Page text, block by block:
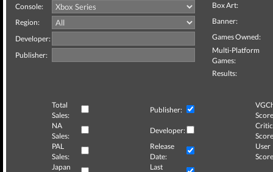
Console:
Region:
Developer:
Publisher:
Box Art:
Banner:
Games Owned:
Multi-Platform
Games:
Results:
Total
Sales:
Publisher:
NA
Sales:
Developer:
Critic
PAL
Sales:
Release
Date:
User
Japan
Last